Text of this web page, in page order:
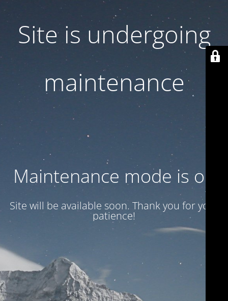
Site is undergoing
maintenance
Maintenance mode is on
Site will be available soon. Thank you for your
patience!